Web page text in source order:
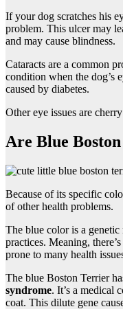
If your dog scratches his
problem. This ulcer may
and may cause blindness.
Cataracts are a common
condition when the dog’s
caused by diabetes.
Other eye issues are
Are Blue
Because of its specific
of other health problems.
The blue color is a
practices. Meaning,
prone to many health
The blue Boston Terrier
syndrome. It’s a medical
coat. This dilute gene